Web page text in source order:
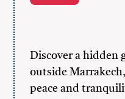
Discover a hidden
outside
peace and